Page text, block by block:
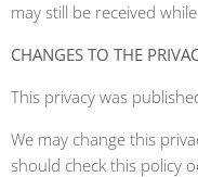
may still be received
CHANGES TO THE
This privacy was
We may change this
should check this policy